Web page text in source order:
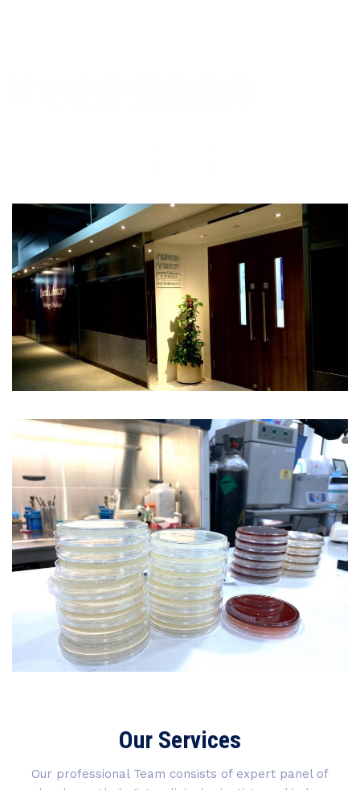
Our Services
Our professional Team consists of expert panel of